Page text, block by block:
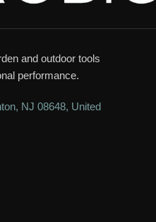
and outdoor tools
performance.
NJ 08648, United